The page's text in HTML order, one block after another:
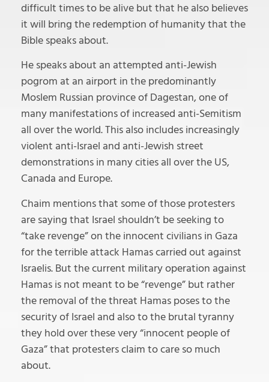
difficult times to be alive but that he also believes
it will bring the redemption of humanity that the
Bible speaks about.
He speaks about an attempted anti-Jewish
pogrom at an airport in the predominantly
Moslem Russian province of Dagestan, one of
many manifestations of increased anti-Semitism
all over the world. This also includes increasingly
violent anti-Israel and anti-Jewish street
demonstrations in many cities all over the US,
Canada and Europe.
Chaim mentions that some of those protesters
are saying that Israel shouldn’t be seeking to
“take revenge” on the innocent civilians in Gaza
for the terrible attack Hamas carried out against
Israelis. But the current military operation against
Hamas is not meant to be “revenge” but rather
the removal of the threat Hamas poses to the
security of Israel and also to the brutal tyranny
they hold over these very “innocent people of
Gaza” that protesters claim to care so much
about.